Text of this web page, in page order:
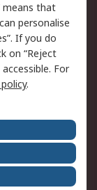
means that
personalise
If you do
on “Reject
For
.